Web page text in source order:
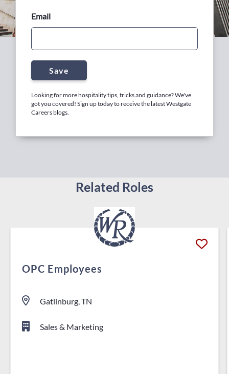
Email
Save
Looking for more hospitality tips, tricks and guidance? We've
got you covered! Sign up today to receive the latest Westgate
Careers blogs.
Related Roles
OPC Employees
Gatlinburg, TN
Sales & Marketing